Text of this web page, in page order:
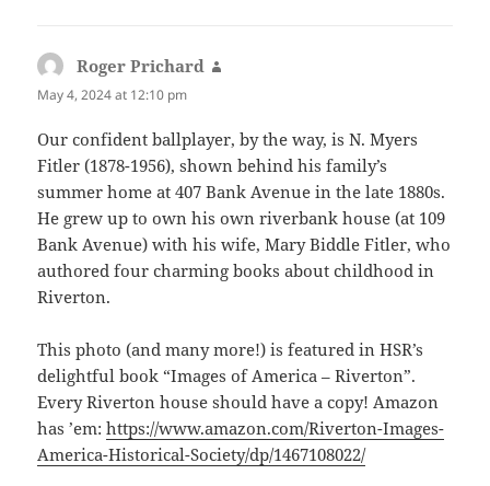
Roger Prichard
May 4, 2024 at 12:10 pm
Our confident ballplayer, by the way, is N. Myers
Fitler (1878-1956), shown behind his family’s
summer home at 407 Bank Avenue in the late 1880s.
He grew up to own his own riverbank house (at 109
Bank Avenue) with his wife, Mary Biddle Fitler, who
authored four charming books about childhood in
Riverton.
This photo (and many more!) is featured in HSR’s
delightful book “Images of America – Riverton”.
Every Riverton house should have a copy! Amazon
has ’em:https://www.amazon.com/Riverton-Images-
America-Historical-Society/dp/1467108022/